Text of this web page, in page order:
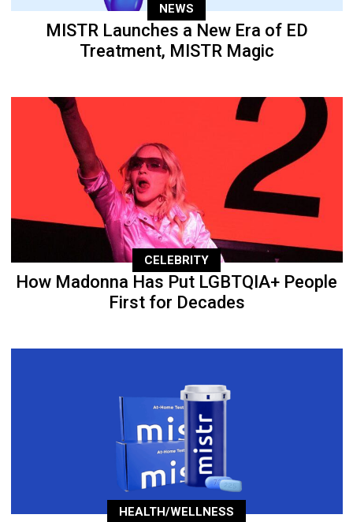
NEWS
MISTR Launches a New Era of ED
Treatment, MISTR Magic
CELEBRITY
How Madonna Has Put LGBTQIA+ People
First for Decades
HEALTH/WELLNESS